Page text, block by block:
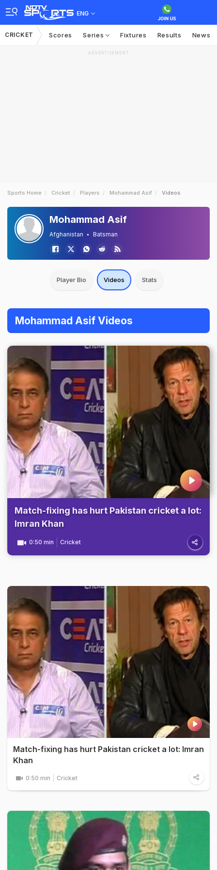
ENG
CRICKET Scores Series Fixtures Results News
ADVERTISEMENT
Sports Home Cricket Players Mohammad Asif Videos
Mohammad Asif
Afghanistan Batsman
Player Bio Videos Stats
Mohammad Asif Videos
Match-fixing has hurt Pakistan cricket a lot:
Imran Khan
0:50 min Cricket
Match-fixing has hurt Pakistan cricket a lot: Imran
Khan
0:50 min Cricket